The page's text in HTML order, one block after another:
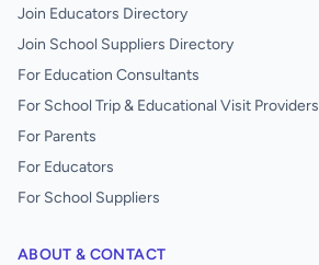
Join Educators Directory
Join School Suppliers Directory
For Education Consultants
For School Trip & Educational Visit Providers
For Parents
For Educators
For School Suppliers
ABOUT & CONTACT